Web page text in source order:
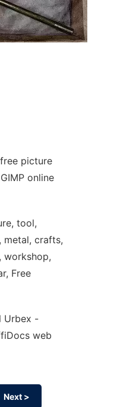
picture
online
tool,
metal, crafts,
workshop,
Free
Urbex -
web
Next >